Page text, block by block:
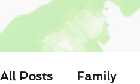
All Posts Family